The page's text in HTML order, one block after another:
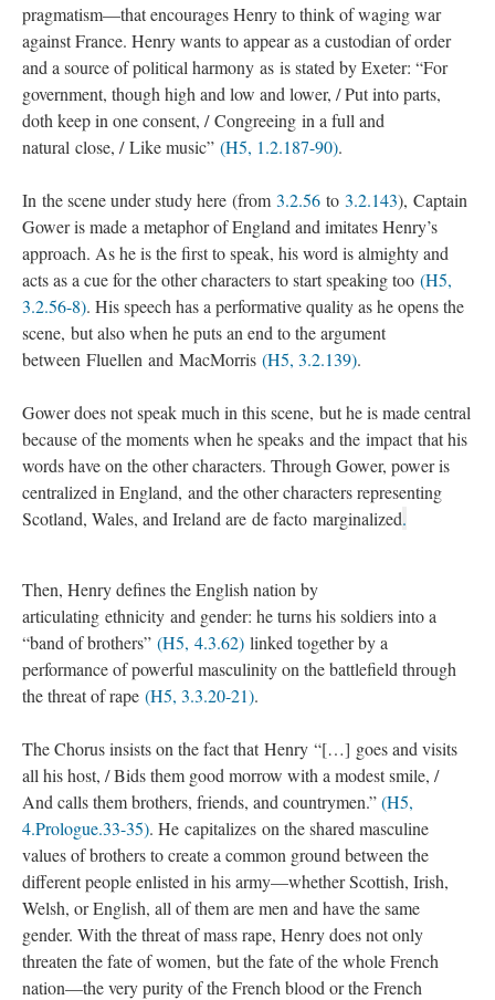
pragmatism—that encourages Henry to think of waging war
against France. Henry wants to appear as a custodian of order
and a source of political harmony as is stated by Exeter: “For
government, though high and low and lower, / Put into parts,
doth keep in one consent, / Congreeing in a full and
natural close, / Like music” (H5, 1.2.187-90).
In the scene under study here (from 3.2.56 to 3.2.143), Captain
Gower is made a metaphor of England and imitates Henry’s
approach. As he is the first to speak, his word is almighty and
acts as a cue for the other characters to start speaking too (H5,
3.2.56-8). His speech has a performative quality as he opens the
scene, but also when he puts an end to the argument
between Fluellen and MacMorris (H5, 3.2.139).
Gower does not speak much in this scene, but he is made central
because of the moments when he speaks and the impact that his
words have on the other characters. Through Gower, power is
centralized in England, and the other characters representing
Scotland, Wales, and Ireland are de facto marginalized.
Then, Henry defines the English nation by
articulating ethnicity and gender: he turns his soldiers into a
“band of brothers” (H5, 4.3.62) linked together by a
performance of powerful masculinity on the battlefield through
the threat of rape (H5, 3.3.20-21).
The Chorus insists on the fact that Henry “[…] goes and visits
all his host, / Bids them good morrow with a modest smile, /
And calls them brothers, friends, and countrymen.”(H5,
4.Prologue.33-35). He capitalizes on the shared masculine
values of brothers to create a common ground between the
different people enlisted in his army—whether Scottish, Irish,
Welsh, or English, all of them are men and have the same
gender. With the threat of mass rape, Henry does not only
threaten the fate of women, but the fate of the whole French
nation—the very purity of the French blood or the French